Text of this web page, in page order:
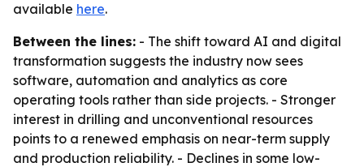
available here.
Between the lines: - The shift toward AI and digital
transformation suggests the industry now sees
software, automation and analytics as core
operating tools rather than side projects. - Stronger
interest in drilling and unconventional resources
points to a renewed emphasis on near-term supply
and production reliability. - Declines in some low-